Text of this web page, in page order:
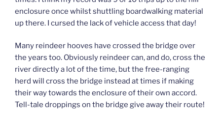
enclosure once whilst shuttling boardwalking material
up there. I cursed the lack of vehicle access that day!
Many reindeer hooves have crossed the bridge over
the years too. Obviously reindeer can, and do, cross the
river directly a lot of the time, but the free-ranging
herd will cross the bridge instead at times if making
their way towards the enclosure of their own accord.
Tell-tale droppings on the bridge give away their route!